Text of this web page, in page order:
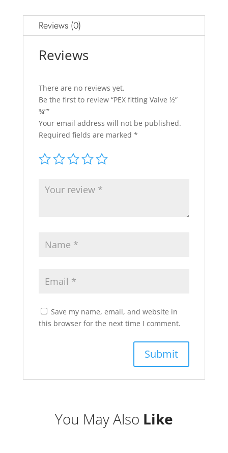
Reviews (0)
Reviews
There are no reviews yet.
Be the first to review “PEX fitting Valve ½”
¾””
Your email address will not be published.
Required fields are marked *
Save my name, email, and website in
this browser for the next time I comment.
You May Also Like